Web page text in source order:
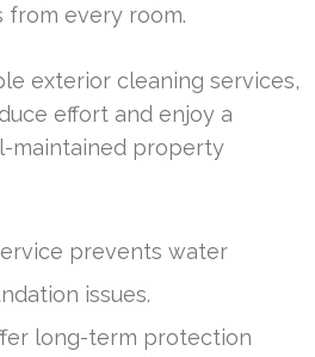
from every room.
exterior cleaning services,
effort and enjoy a
maintained property
prevents water
issues.
long-term protection